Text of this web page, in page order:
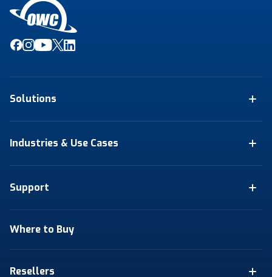
Solutions
Industries & Use Cases
Support
Where to Buy
Resellers